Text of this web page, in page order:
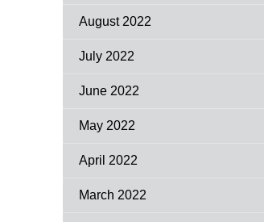
August 2022
July 2022
June 2022
May 2022
April 2022
March 2022